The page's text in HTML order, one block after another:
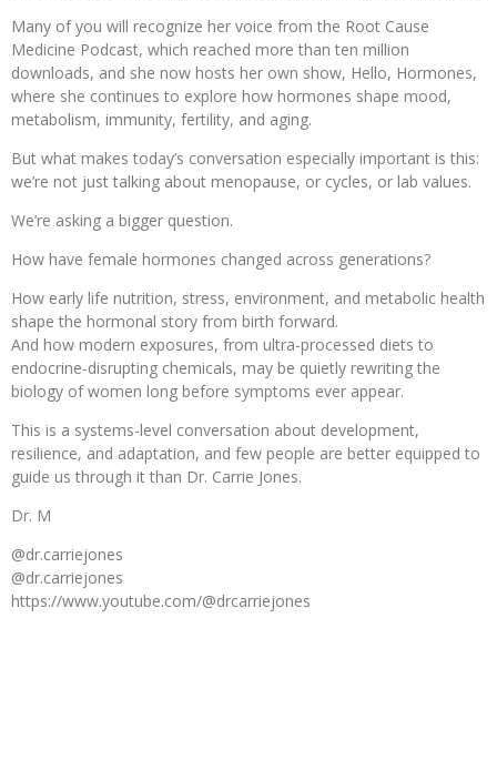
Many of you will recognize her voice from the Root Cause
Medicine Podcast, which reached more than ten million
downloads, and she now hosts her own show, Hello, Hormones,
where she continues to explore how hormones shape mood,
metabolism, immunity, fertility, and aging.
But what makes today’s conversation especially important is this:
we’re not just talking about menopause, or cycles, or lab values.
We’re asking a bigger question.
How have female hormones changed across generations?
How early life nutrition, stress, environment, and metabolic health
shape the hormonal story from birth forward.
And how modern exposures, from ultra-processed diets to
endocrine-disrupting chemicals, may be quietly rewriting the
biology of women long before symptoms ever appear.
This is a systems-level conversation about development,
resilience, and adaptation, and few people are better equipped to
guide us through it than Dr. Carrie Jones.
Dr. M
@dr.carriejones
@dr.carriejones
https://www.youtube.com/@drcarriejones